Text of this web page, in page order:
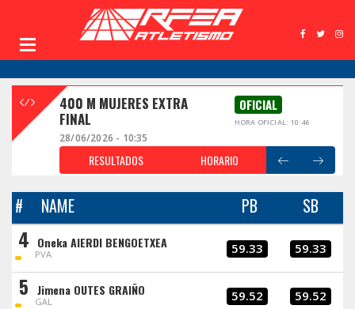
400 M MUJERES EXTRA
FINAL
OFICIAL
HORA OFICIAL: 10:46
28/06/2026 - 10:35
RESULTADOS HORARIO
# NAME PB SB
4 Oneka AIERDI BENGOETXEA
PVA 59.33 59.33
5 Jimena OUTES GRAIÑO
GAL 59.52 59.52